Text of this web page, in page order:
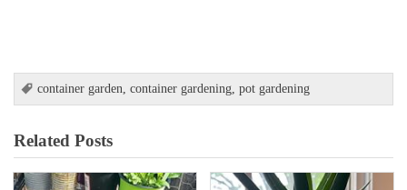
container garden,container gardening,pot gardening
Related Posts